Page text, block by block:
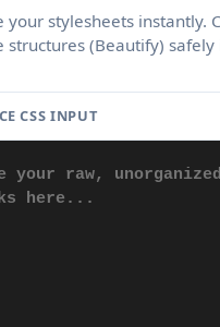
your stylesheets instantly.
structures (Beautify)
CSS INPUT